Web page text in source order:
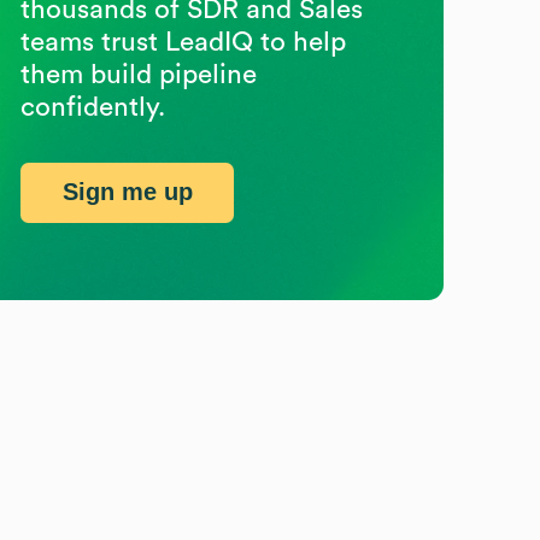
thousands of SDR and Sales
teams trust LeadIQ to help
them build pipeline
confidently.
Sign me up